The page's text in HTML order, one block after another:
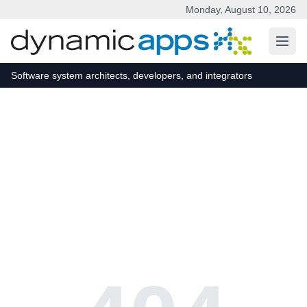
Monday, August 10, 2026
Software system architects, developers, and integrators